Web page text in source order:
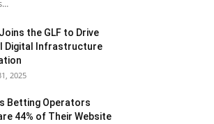
the GLF to Drive
Digital Infrastructure
2025
Betting Operators
44% of Their Website